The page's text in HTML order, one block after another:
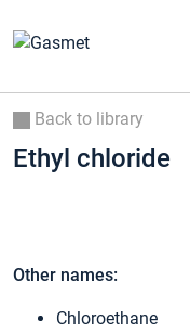
Back to library
Ethyl chloride
Other names:
Chloroethane